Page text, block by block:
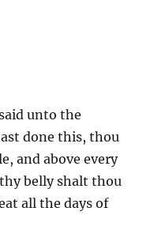
unto the
done this, thou
and above every
belly shalt thou
all the days of